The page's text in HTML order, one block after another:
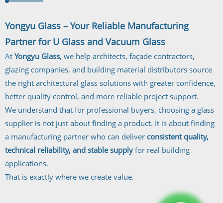
Yongyu Glass – Your Reliable Manufacturing
Partner for U Glass and Vacuum Glass
At Yongyu Glass, we help architects, façade contractors,
glazing companies, and building material distributors source
the right architectural glass solutions with greater confidence,
better quality control, and more reliable project support.
We understand that for professional buyers, choosing a glass
supplier is not just about finding a product. It is about finding
a manufacturing partner who can deliver consistent quality,
technical reliability, and stable supplyfor real building
applications.
That is exactly where we create value.